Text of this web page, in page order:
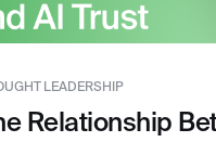
LEADERSHIP
Relationship